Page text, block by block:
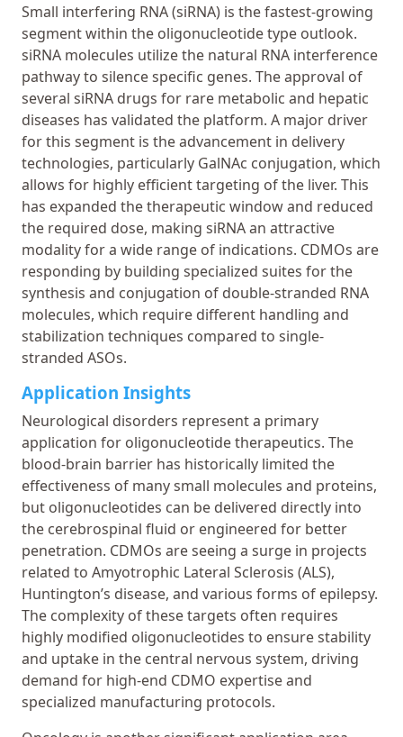
Small interfering RNA (siRNA) is the fastest-growing
segment within the oligonucleotide type outlook.
siRNA molecules utilize the natural RNA interference
pathway to silence specific genes. The approval of
several siRNA drugs for rare metabolic and hepatic
diseases has validated the platform. A major driver
for this segment is the advancement in delivery
technologies, particularly GalNAc conjugation, which
allows for highly efficient targeting of the liver. This
has expanded the therapeutic window and reduced
the required dose, making siRNA an attractive
modality for a wide range of indications. CDMOs are
responding by building specialized suites for the
synthesis and conjugation of double-stranded RNA
molecules, which require different handling and
stabilization techniques compared to single-
stranded ASOs.
Application Insights
Neurological disorders represent a primary
application for oligonucleotide therapeutics. The
blood-brain barrier has historically limited the
effectiveness of many small molecules and proteins,
but oligonucleotides can be delivered directly into
the cerebrospinal fluid or engineered for better
penetration. CDMOs are seeing a surge in projects
related to Amyotrophic Lateral Sclerosis (ALS),
Huntington’s disease, and various forms of epilepsy.
The complexity of these targets often requires
highly modified oligonucleotides to ensure stability
and uptake in the central nervous system, driving
demand for high-end CDMO expertise and
specialized manufacturing protocols.